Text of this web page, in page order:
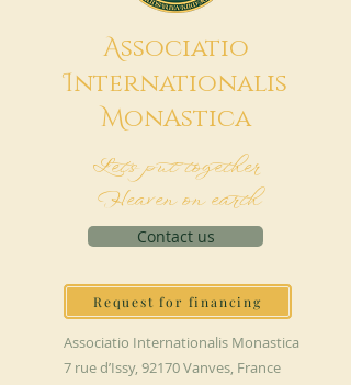
Associatio
Internationalis
MonAstica
Let's put together
Heaven on earth
Contact us
Request for financing
Associatio Internationalis Monastica
7 rue d’Issy, 92170 Vanves, France